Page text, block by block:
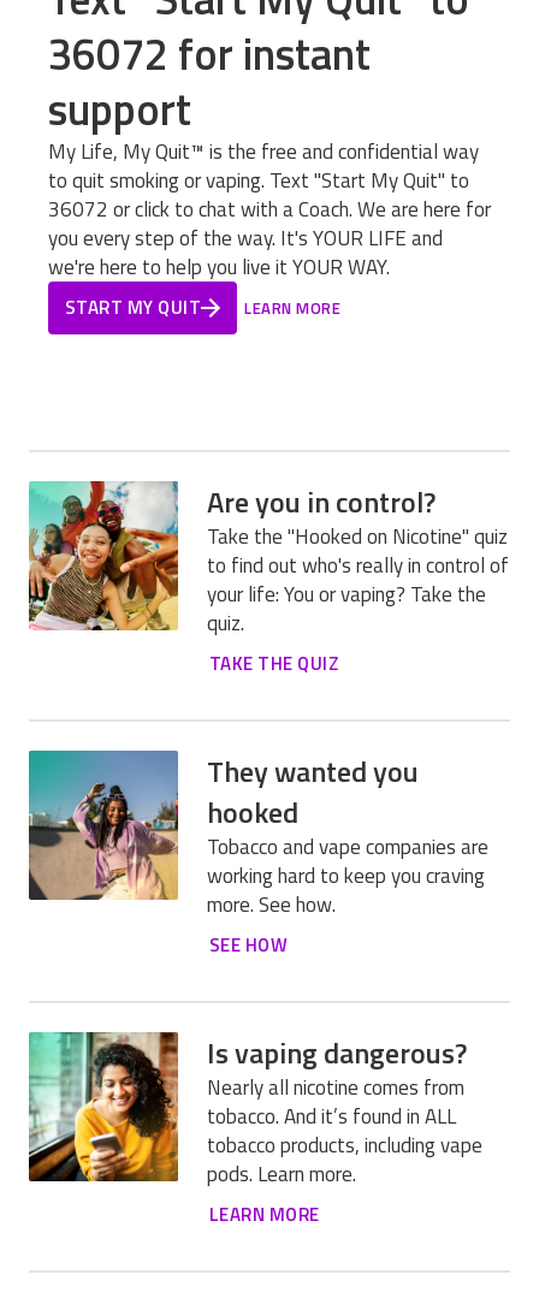
36072 for instant
support
My Life, My Quit™ is the free and confidential way
to quit smoking or vaping. Text "Start My Quit" to
36072 or click to chat with a Coach. We are here for
you every step of the way. It's YOUR LIFE and
we're here to help you live it YOUR WAY.
START MY QUIT LEARN MORE
Are you in control?
Take the "Hooked on Nicotine" quiz
to find out who's really in control of
your life: You or vaping? Take the
quiz.
TAKE THE QUIZ
They wanted you
hooked
Tobacco and vape companies are
working hard to keep you craving
more. See how.
SEE HOW
Is vaping dangerous?
Nearly all nicotine comes from
tobacco. And it’s found in ALL
tobacco products, including vape
pods. Learn more.
LEARN MORE